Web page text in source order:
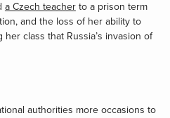
a Czech teacherto a prison term
and the loss of her ability to
class that Russia’s invasion of
authorities more occasions to